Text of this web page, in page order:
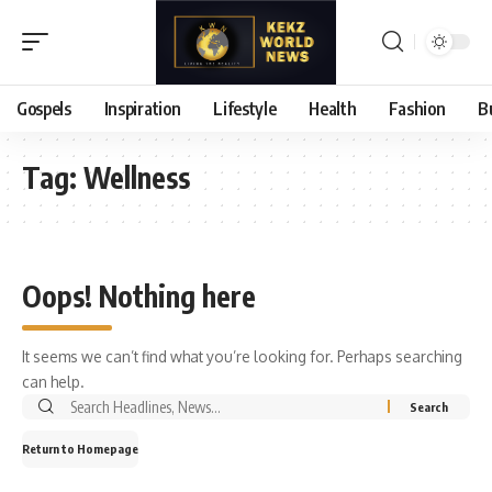
Gospels Inspiration Lifestyle Health Fashion
Tag: Wellness
Oops! Nothing here
It seems we can’t find what you’re looking for. Perhaps searching
can help.
Search
Return to Homepage